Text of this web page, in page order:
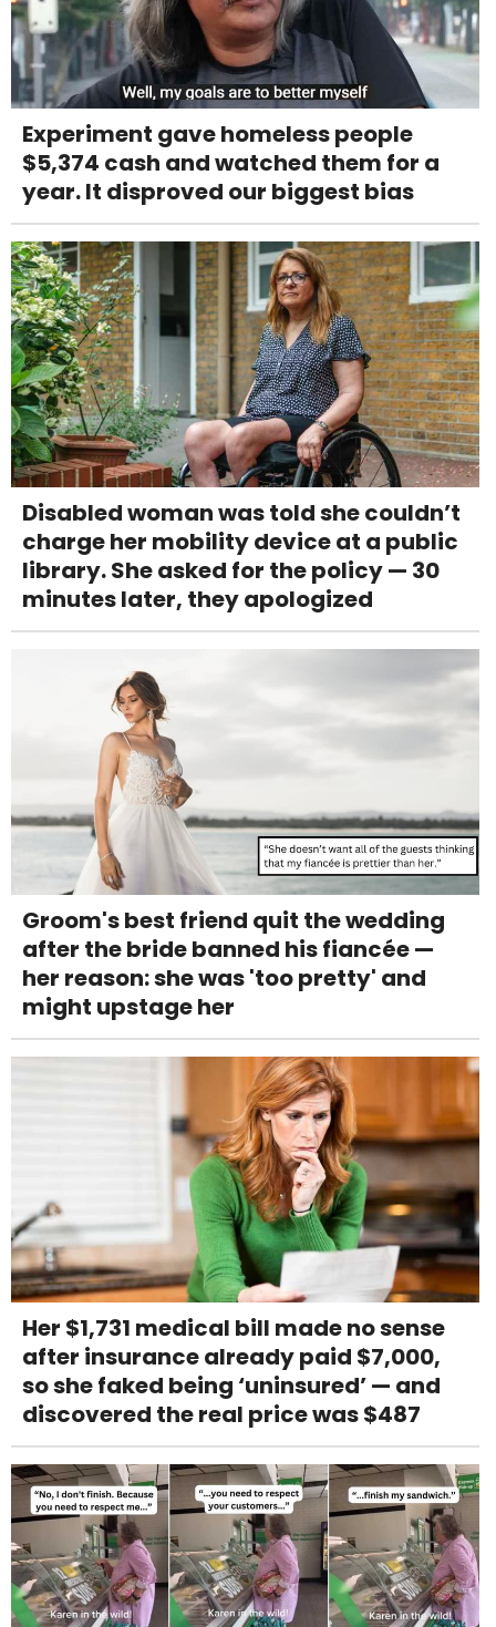
Experiment gave homeless people
$5,374 cash and watched them for a
year. It disproved our biggest bias
Disabled woman was told she couldn’t
charge her mobility device at a public
library. She asked for the policy — 30
minutes later, they apologized
Groom's best friend quit the wedding
after the bride banned his fiancée —
her reason: she was 'too pretty' and
might upstage her
Her $1,731 medical bill made no sense
after insurance already paid $7,000,
so she faked being ‘uninsured’ — and
discovered the real price was $487